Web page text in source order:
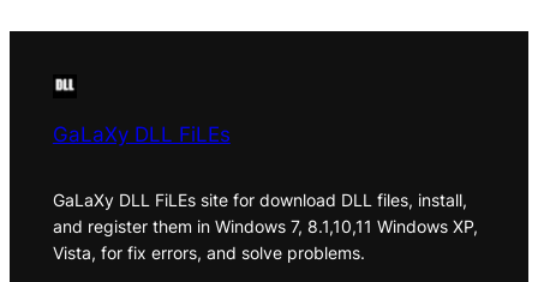
GaLaXy DLL FiLEs
GaLaXy DLL FiLEs site for download DLL files, install,
and register them in Windows 7, 8.1,10,11 Windows XP,
Vista, for fix errors, and solve problems.